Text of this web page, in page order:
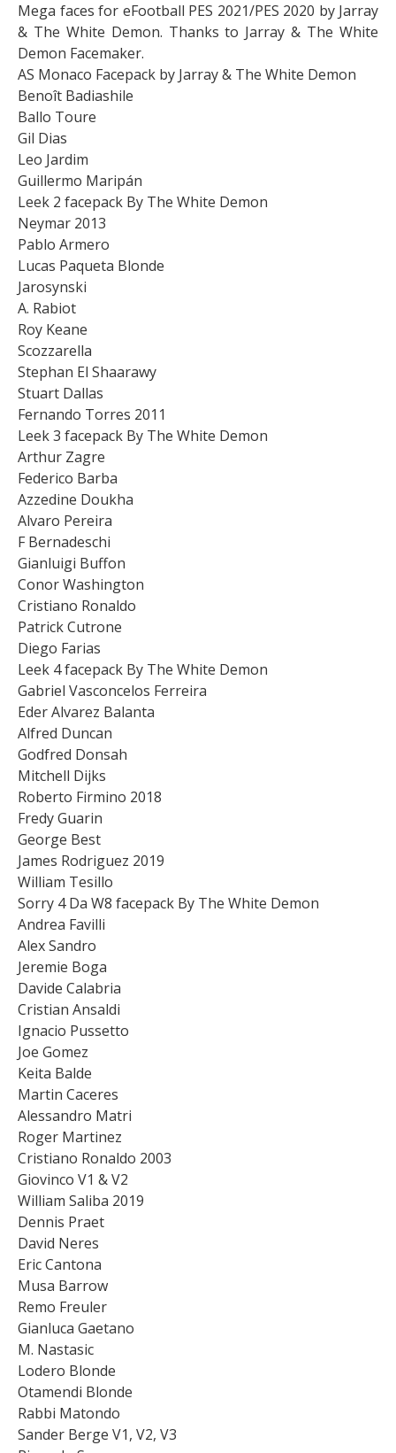
Mega faces for eFootball PES 2021/PES 2020 by Jarray
& The White Demon. Thanks to Jarray & The White
Demon Facemaker.
AS Monaco Facepack by Jarray & The White Demon
Benoît Badiashile
Ballo Toure
Gil Dias
Leo Jardim
Guillermo Maripán
Leek 2 facepack By The White Demon
Neymar 2013
Pablo Armero
Lucas Paqueta Blonde
Jarosynski
A. Rabiot
Roy Keane
Scozzarella
Stephan El Shaarawy
Stuart Dallas
Fernando Torres 2011
Leek 3 facepack By The White Demon
Arthur Zagre
Federico Barba
Azzedine Doukha
Alvaro Pereira
F Bernadeschi
Gianluigi Buffon
Conor Washington
Cristiano Ronaldo
Patrick Cutrone
Diego Farias
Leek 4 facepack By The White Demon
Gabriel Vasconcelos Ferreira
Eder Alvarez Balanta
Alfred Duncan
Godfred Donsah
Mitchell Dijks
Roberto Firmino 2018
Fredy Guarin
George Best
James Rodriguez 2019
William Tesillo
Sorry 4 Da W8 facepack By The White Demon
Andrea Favilli
Alex Sandro
Jeremie Boga
Davide Calabria
Cristian Ansaldi
Ignacio Pussetto
Joe Gomez
Keita Balde
Martin Caceres
Alessandro Matri
Roger Martinez
Cristiano Ronaldo 2003
Giovinco V1 & V2
William Saliba 2019
Dennis Praet
David Neres
Eric Cantona
Musa Barrow
Remo Freuler
Gianluca Gaetano
M. Nastasic
Lodero Blonde
Otamendi Blonde
Rabbi Matondo
Sander Berge V1, V2, V3